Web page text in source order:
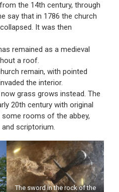
the 14th century, through
say that in 1786 the church
It was then
remained as a medieval
a roof.
remain, with pointed
the interior.
grass grows instead. The
20th century with original
rooms of the abbey,
scriptorium.
The sword in the rock of the